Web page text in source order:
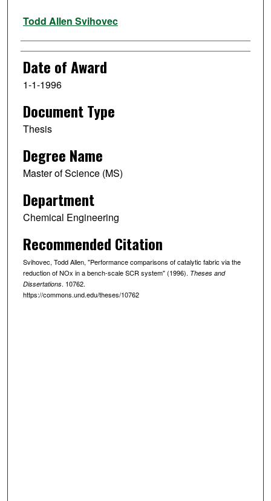
Author
Todd Allen Svihovec
Date of Award
1-1-1996
Document Type
Thesis
Degree Name
Master of Science (MS)
Department
Chemical Engineering
Recommended Citation
Svihovec, Todd Allen, "Performance comparisons of catalytic fabric via the
reduction of NOx in a bench-scale SCR system" (1996). Theses and
Dissertations. 10762.
https://commons.und.edu/theses/10762